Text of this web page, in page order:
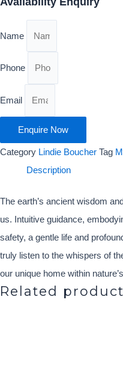
Name
Phone
Email
Enquire Now
Category Lindie Boucher Tag
Description
The earth’s ancient wisdom
us. Intuitive guidance,
safety, a gentle life and
truly listen to the whispers of
our unique home within
Related